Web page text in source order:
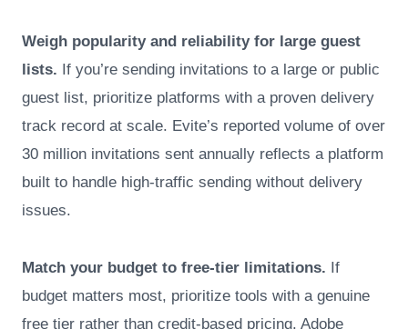
Weigh popularity and reliability for large guest
lists. If you’re sending invitations to a large or public
guest list, prioritize platforms with a proven delivery
track record at scale. Evite’s reported volume of over
30 million invitations sent annually reflects a platform
built to handle high-traffic sending without delivery
issues.
Match your budget to free-tier limitations. If
budget matters most, prioritize tools with a genuine
free tier rather than credit-based pricing. Adobe